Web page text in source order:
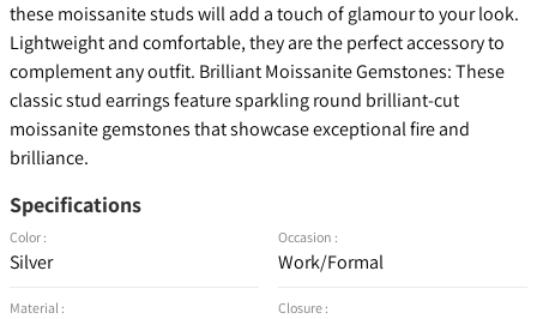
these moissanite studs will add a touch of glamour to your look.
Lightweight and comfortable, they are the perfect accessory to
complement any outfit. Brilliant Moissanite Gemstones: These
classic stud earrings feature sparkling round brilliant-cut
moissanite gemstones that showcase exceptional fire and
brilliance.
Specifications
Color :
Silver
Material :
Occasion :
Work/Formal
Closure :